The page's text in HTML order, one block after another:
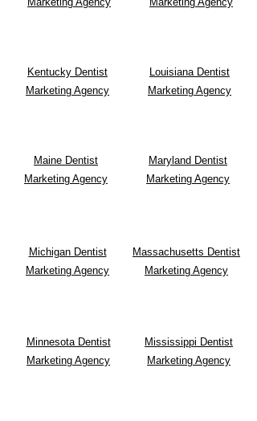
Kentucky Dentist
Marketing Agency
Maine Dentist
Marketing Agency
Michigan Dentist
Marketing Agency
Minnesota Dentist
Marketing Agency
Louisiana Dentist
Marketing Agency
Maryland Dentist
Marketing Agency
Massachusetts Dentist
Marketing Agency
Mississippi Dentist
Marketing Agency